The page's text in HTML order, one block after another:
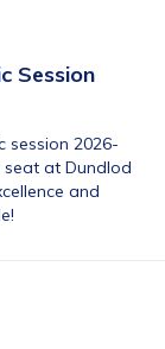
Session
session 2026-
seat at Dundlod
and